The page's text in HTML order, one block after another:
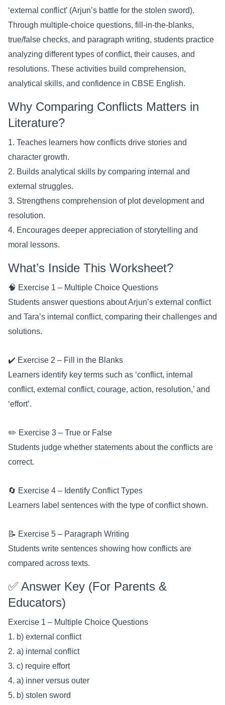
‘external conflict’ (Arjun’s battle for the stolen sword).
Through multiple-choice questions, fill-in-the-blanks,
true/false checks, and paragraph writing, students practice
analyzing different types of conflict, their causes, and
resolutions. These activities build comprehension,
analytical skills, and confidence in CBSE English.
Why Comparing Conflicts Matters in
Literature?
1. Teaches learners how conflicts drive stories and
character growth.
2. Builds analytical skills by comparing internal and
external struggles.
3. Strengthens comprehension of plot development and
resolution.
4. Encourages deeper appreciation of storytelling and
moral lessons.
What’s Inside This Worksheet?
🧠 Exercise 1 – Multiple Choice Questions
Students answer questions about Arjun’s external conflict
and Tara’s internal conflict, comparing their challenges and
solutions.
✔️ Exercise 2 – Fill in the Blanks
Learners identify key terms such as ‘conflict, internal
conflict, external conflict, courage, action, resolution,’ and
‘effort’.
✏️ Exercise 3 – True or False
Students judge whether statements about the conflicts are
correct.
🔄 Exercise 4 – Identify Conflict Types
Learners label sentences with the type of conflict shown.
📝 Exercise 5 – Paragraph Writing
Students write sentences showing how conflicts are
compared across texts.
✅ Answer Key (For Parents &
Educators)
Exercise 1 – Multiple Choice Questions
1. b) external conflict
2. a) internal conflict
3. c) require effort
4. a) inner versus outer
5. b) stolen sword